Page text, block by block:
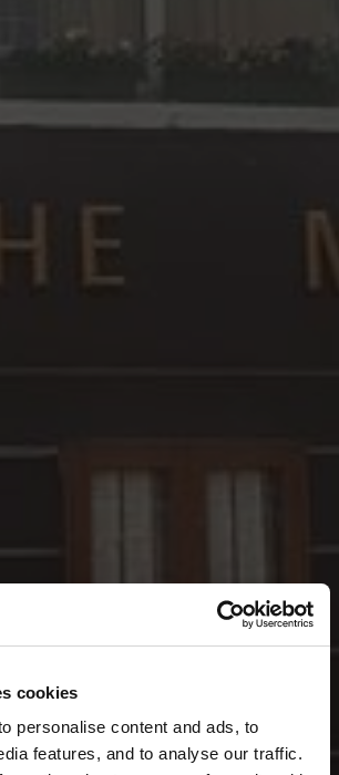
cookies
personalise content and ads, to
features, and to analyse our traffic.